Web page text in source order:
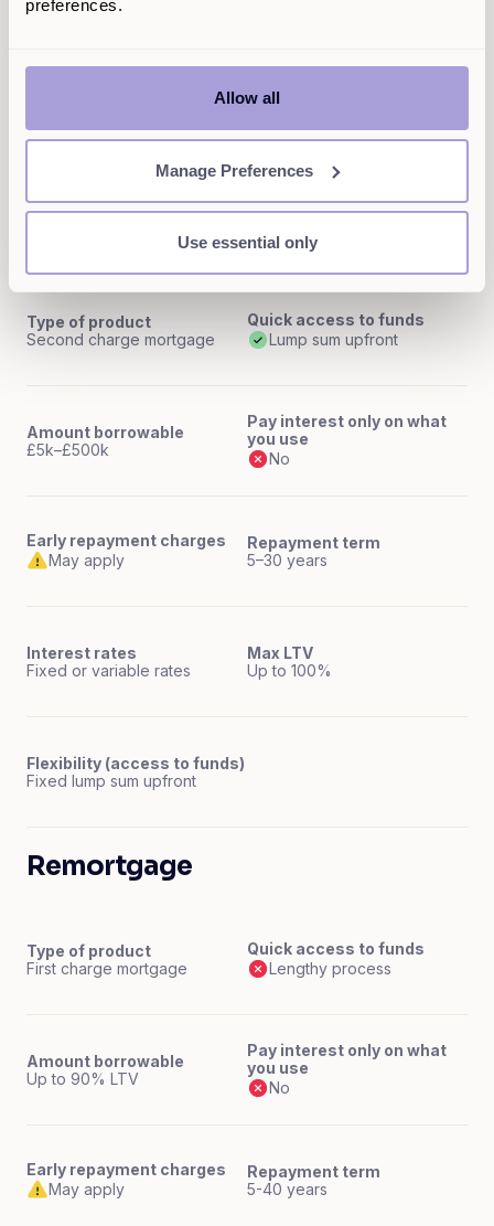
preferences.
Allow all
Manage Preferences
Use essential only
Anytime, up to credit limit over 2-5 years
Interest rates
Selina homeowner loan
Type of product
Second charge mortgage
Quick access to funds
Lump sum upfront
Amount borrowable
£5k–£500k
Flexibility (access to funds)
Fixed lump sum upfront
Pay interest only on what
you use
No
Early repayment charges
May apply
Repayment term
5–30 years
Interest rates
Fixed or variable rates
Max LTV
Up to 100%
Remortgage
Type of product
First charge mortgage
Quick access to funds
Lengthy process
Amount borrowable
Up to 90% LTV
Pay interest only on what
you use
No
Early repayment charges
May apply
Repayment term
5-40 years